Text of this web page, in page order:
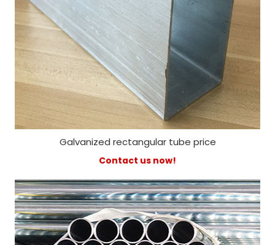
Galvanized rectangular tube price
Contact us now!